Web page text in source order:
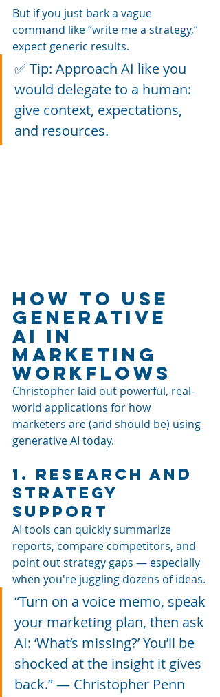
But if you just bark a vague
command like “write me a strategy,”
expect generic results.
✅ Tip: Approach AI like you
would delegate to a human:
give context, expectations,
and resources.
How to Use
Generative
AI in
Marketing
Workflows
Christopher laid out powerful, real-
world applications for how
marketers are (and should be) using
generative AI today.
1. Research and
Strategy
Support
AI tools can quickly summarize
reports, compare competitors, and
point out strategy gaps — especially
when you're juggling dozens of ideas.
“Turn on a voice memo, speak
your marketing plan, then ask
AI: ‘What’s missing?’ You’ll be
shocked at the insight it gives
back.” — Christopher Penn